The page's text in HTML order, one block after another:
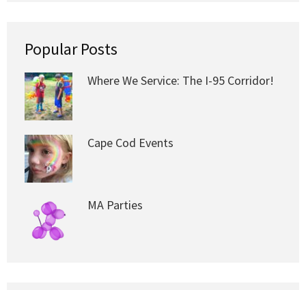
Popular Posts
Where We Service: The I-95 Corridor!
Cape Cod Events
MA Parties